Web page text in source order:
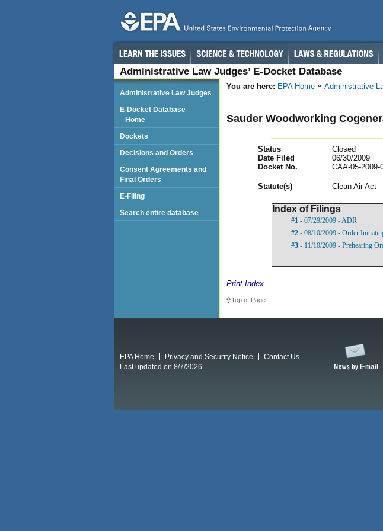
Administrative Law Judges’ E-Docket Database
You are here: EPA Home Administrative
Sauder Woodworking
Status
Closed
Date Filed
06/30/2009
Docket No.
CAA-05-2009-
Statute(s) Clean Air Act
Index of Filings
#1 - 07/29/2009 - ADR
#2 - 08/10/2009 - Order
#3 - 11/10/2009 - Prehearing
Print Index
Top of Page
Administrative Law Judges
E-Docket Database
Home
Dockets
Decisions and Orders
Consent Agreements and
Final Orders
E-Filing
Search entire database
EPA Home Privacy and Security Notice
Contact Us
Last updated on 8/7/2026